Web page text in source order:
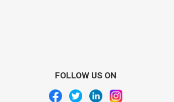
FOLLOW US ON